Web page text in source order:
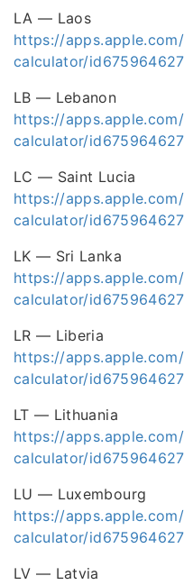
LA — Laos
https://
calculator/
LB — Lebanon
https://
calculator/
LC — Saint Lucia
https://
calculator/
LK — Sri Lanka
https://
calculator/
LR — Liberia
https://
calculator/
LT — Lithuania
https://
calculator/
LU — Luxembourg
https://
calculator/
LV — Latvia